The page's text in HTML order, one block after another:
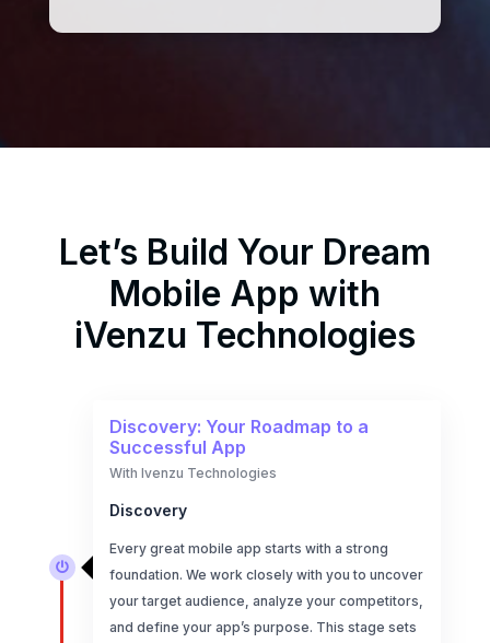
Let’s Build Your Dream
Mobile App with
iVenzu Technologies

Discovery: Your Roadmap to a
Successful App
With Ivenzu Technologies
Every great mobile app starts with a strong
foundation. We work closely with you to uncover
your target audience, analyze your competitors,
and define your app’s purpose. This stage sets
Discovery